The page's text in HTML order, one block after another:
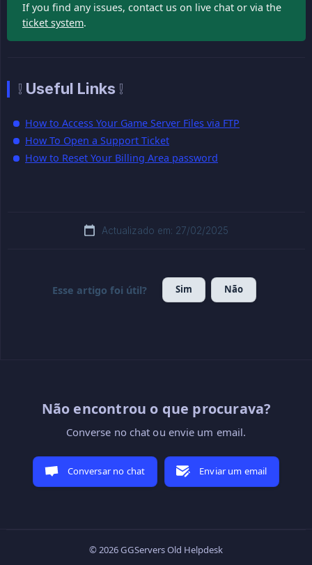
If you find any issues, contact us on live chat or via the
ticket system.
❕ Useful Links ❕
How to Access Your Game Server Files via FTP
How To Open a Support Ticket
How to Reset Your Billing Area password
Actualizado em: 27/02/2025
Esse artigo foi útil? Sim Não
Não encontrou o que procurava?
Converse no chat ou envie um email.
Conversar no chat Enviar um email
© 2026 GGServers Old Helpdesk